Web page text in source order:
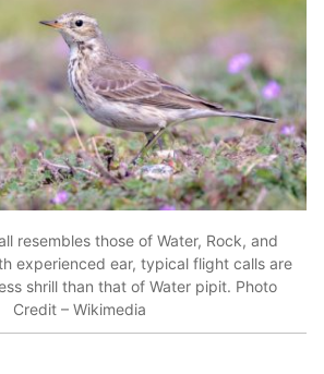
resembles those of Water, Rock, and
experienced ear, typical flight calls are
shrill than that of Water pipit. Photo
Credit – Wikimedia